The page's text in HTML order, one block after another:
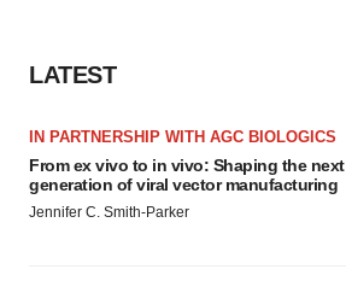
LATEST
IN PARTNERSHIP WITH AGC BIOLOGICS
From ex vivo to in vivo: Shaping the next
generation of viral vector manufacturing
Jennifer C. Smith-Parker